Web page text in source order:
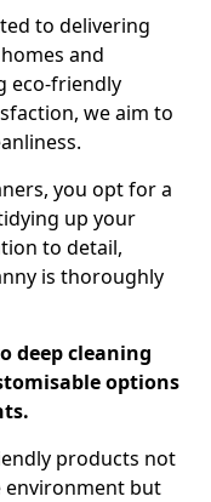
to delivering
and
eco-friendly
we aim to
you opt for a
up your
to detail,
is thoroughly
deep cleaning
options
products not
environment but